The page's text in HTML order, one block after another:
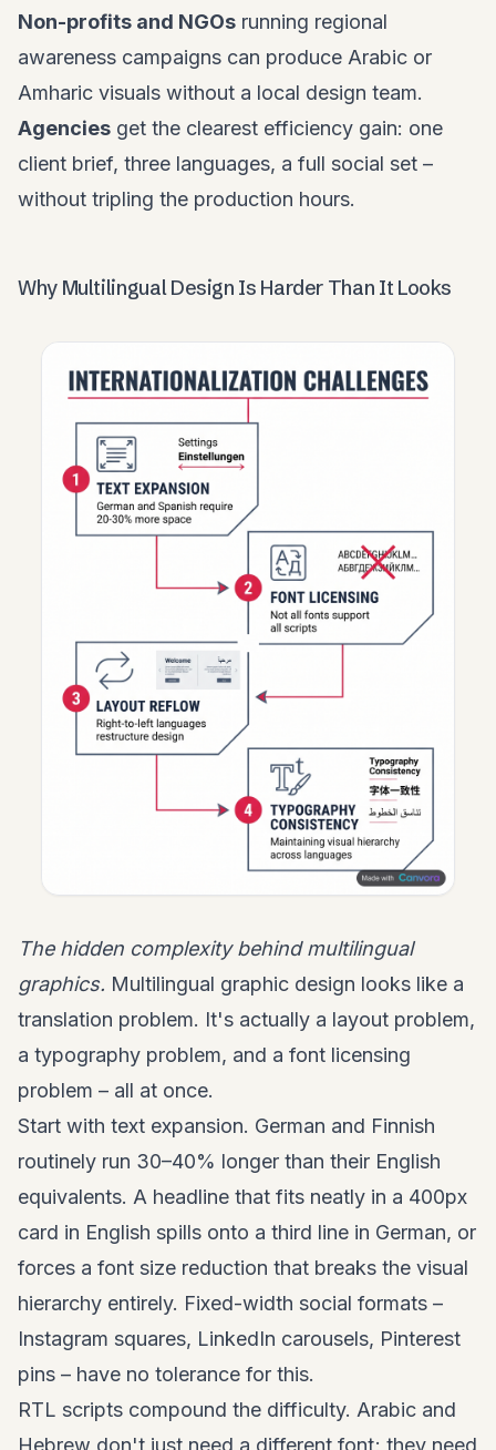
Non-profits and NGOs running regional
awareness campaigns can produce Arabic or
Amharic visuals without a local design team.
Agencies get the clearest efficiency gain: one
client brief, three languages, a full social set –
without tripling the production hours.
Why Multilingual Design Is Harder Than It Looks
The hidden complexity behind multilingual
graphics. Multilingual graphic design looks like a
translation problem. It's actually a layout problem,
a typography problem, and a font licensing
problem – all at once.
Start with text expansion. German and Finnish
routinely run 30–40% longer than their English
equivalents. A headline that fits neatly in a 400px
card in English spills onto a third line in German, or
forces a font size reduction that breaks the visual
hierarchy entirely. Fixed-width social formats –
Instagram squares, LinkedIn carousels, Pinterest
pins – have no tolerance for this.
RTL scripts compound the difficulty. Arabic and
Hebrew don't just need a different font; they need